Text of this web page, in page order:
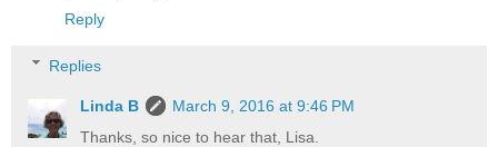
Reply
Replies
Linda B
March 9, 2016 at 9:46 PM
Thanks, so nice to hear that, Lisa.